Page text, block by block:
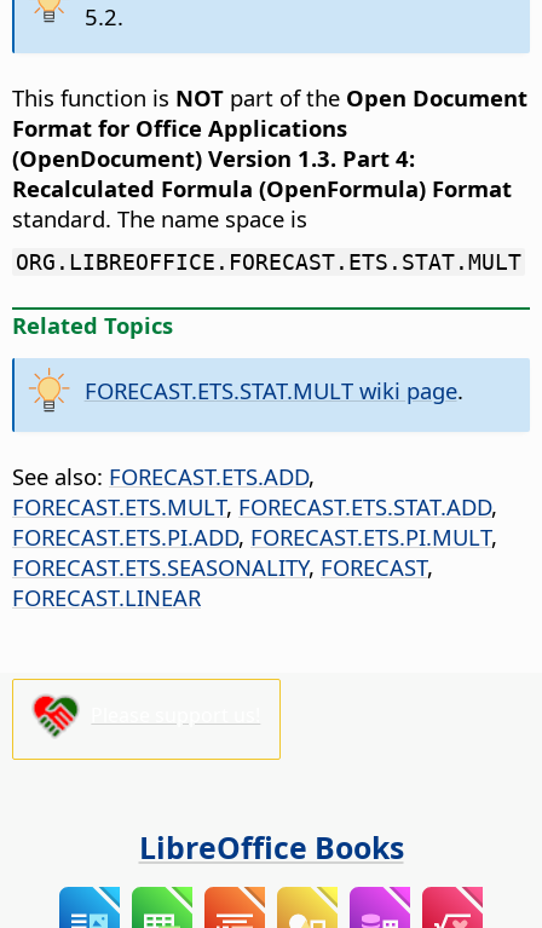
5.2.
This function is NOT part of the Open Document
Format for Office Applications
(OpenDocument) Version 1.3. Part 4:
Recalculated Formula (OpenFormula) Format
standard. The name space is
ORG.LIBREOFFICE.FORECAST.ETS.STAT.MULT
Related Topics
FORECAST.ETS.STAT.MULT wiki page.
See also: FORECAST.ETS.ADD,
FORECAST.ETS.MULT, FORECAST.ETS.STAT.ADD,
FORECAST.ETS.PI.ADD, FORECAST.ETS.PI.MULT,
FORECAST.ETS.SEASONALITY, FORECAST,
FORECAST.LINEAR
LibreOffice Books